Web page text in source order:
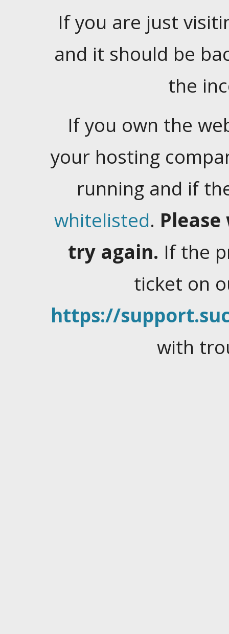
If you are just
and it should be
the
If you own the
your hosting
running and if
whitelisted.
try again. If the
ticket on
https://
with